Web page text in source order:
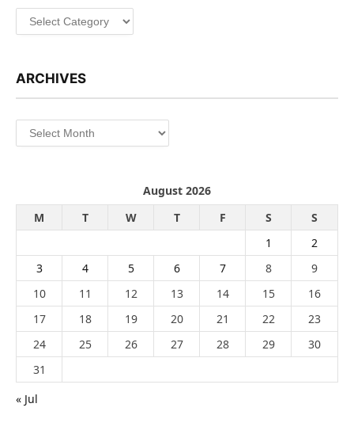
Categories
ARCHIVES
Archives
August 2026
M
T W T F S
S
1
2
3
4 5 6 7 8
9
10
11 12 13 14 15
16
17
18 19 20 21 22
23
24
25 26 27 28 29
30
31
« Jul